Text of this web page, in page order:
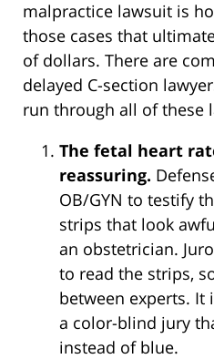
malpractice lawsuit is
those cases that
of dollars. There are
delayed C-section
run through all of these
The fetal heart
reassuring.
OB/GYN to testify
strips that look
an obstetrician.
to read the strips,
between experts.
a color-blind jury
instead of blue.